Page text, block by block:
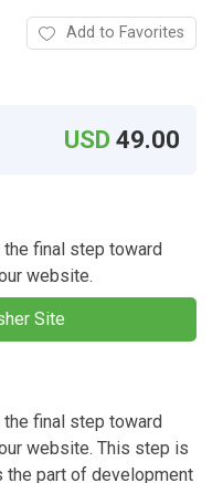
Add to Favorites
USD49.00
final step toward
website.
Site
final step toward
website. This step is
the part of development